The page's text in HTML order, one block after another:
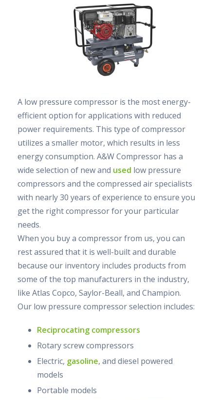
A low pressure compressor is the most energy-
efficient option for applications with reduced
power requirements. This type of compressor
utilizes a smaller motor, which results in less
energy consumption. A&W Compressor has a
wide selection of new and used low pressure
compressors and the compressed air specialists
with nearly 30 years of experience to ensure you
get the right compressor for your particular
needs.
When you buy a compressor from us, you can
rest assured that it is well-built and durable
because our inventory includes products from
some of the top manufacturers in the industry,
like Atlas Copco, Saylor-Beall, and Champion.
Our low pressure compressor selection includes:
Reciprocating compressors
Rotary screw compressors
Electric, gasoline, and diesel powered
models
Portable models